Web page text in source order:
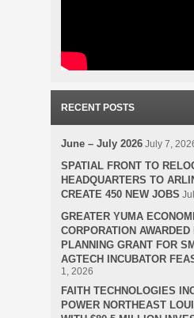
RECENT POSTS
June – July 2026 July 7,
SPATIAL FRONT TO
HEADQUARTERS TO
CREATE 450 NEW JOBS
GREATER YUMA
CORPORATION
PLANNING GRANT FOR
AGTECH INCUBATOR
1, 2026
FAITH TECHNOLOGIES
POWER NORTHEAST